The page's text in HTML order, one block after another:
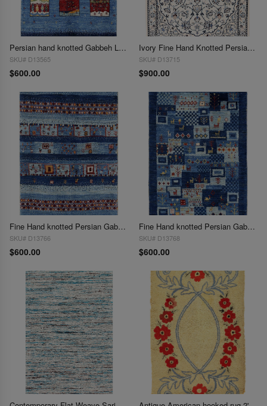
Persian hand knotted Gabbeh Loribaft 2'X 3'
SKU# D13565
$600.00
Ivory Fine Hand Knotted Persian Silk & wool Nain 6 LA 2'X 3"
SKU# D13715
$900.00
Fine Hand knotted Persian Gabbeh 2'X 3'
SKU# D13766
$600.00
Fine Hand knotted Persian Gabbeh 2'X 3'
SKU# D13768
$600.00